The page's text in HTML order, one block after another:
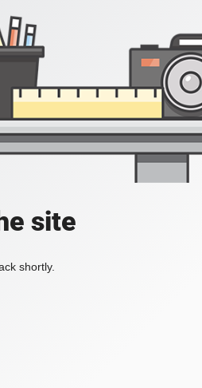
site
shortly.